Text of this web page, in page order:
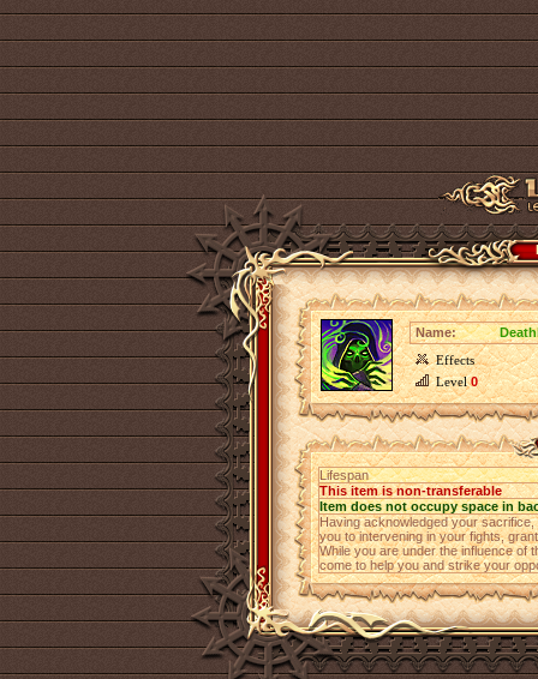
Name:
Effects
Level0
Lifespan
This item is non-transferable
Item does not occupy space in
Having acknowledged your
you to intervening in your fights,
While you are under the influence of
come to help you and strike your